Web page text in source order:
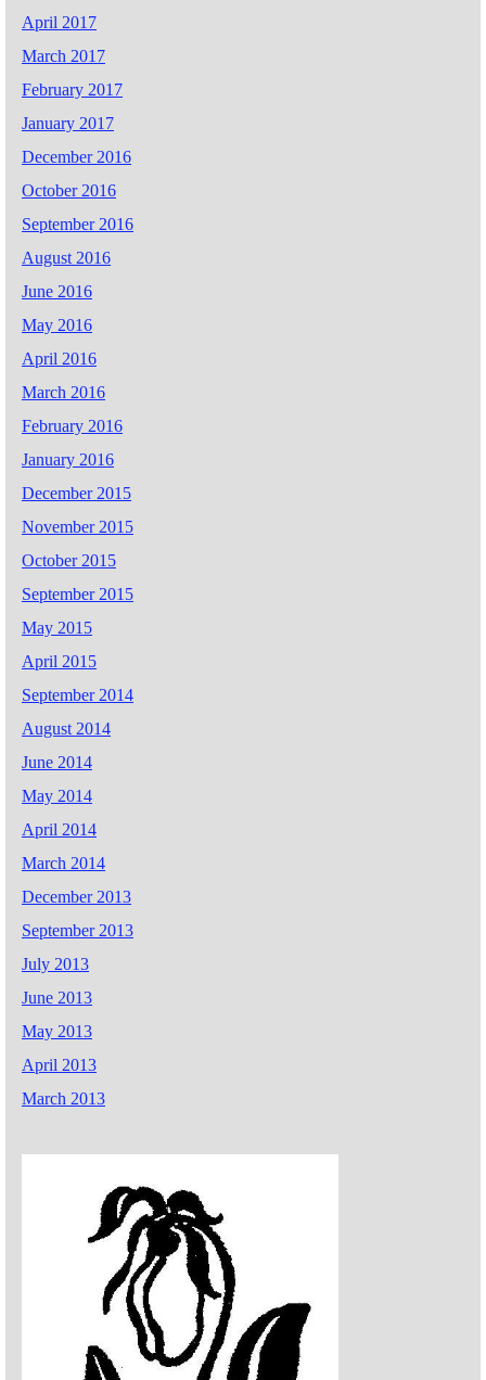
April 2017
March 2017
February 2017
January 2017
December 2016
October 2016
September 2016
August 2016
June 2016
May 2016
April 2016
March 2016
February 2016
January 2016
December 2015
November 2015
October 2015
September 2015
May 2015
April 2015
September 2014
August 2014
June 2014
May 2014
April 2014
March 2014
December 2013
September 2013
July 2013
June 2013
May 2013
April 2013
March 2013